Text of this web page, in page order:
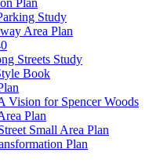
Plan
Study
Area Plan
Streets Study
Book
Vision for Spencer Woods
Plan
Small Area Plan
Plan